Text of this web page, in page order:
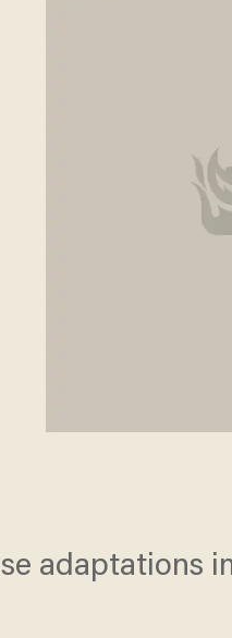
adaptations